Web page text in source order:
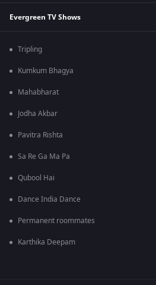
Evergreen TV Shows
Tripling
Kumkum Bhagya
Mahabharat
Jodha Akbar
Pavitra Rishta
Sa Re Ga Ma Pa
Qubool Hai
Dance India Dance
Permanent roommates
Karthika Deepam